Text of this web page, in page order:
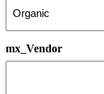
mx_Vendor